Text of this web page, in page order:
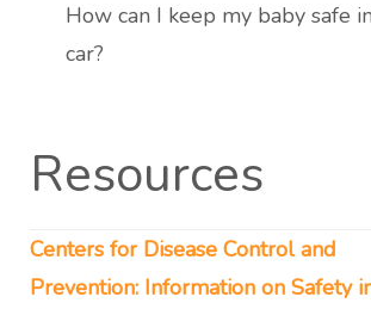
How can I keep my baby safe
car?
Resources
Centers for Disease Control and
Prevention: Information on Safety